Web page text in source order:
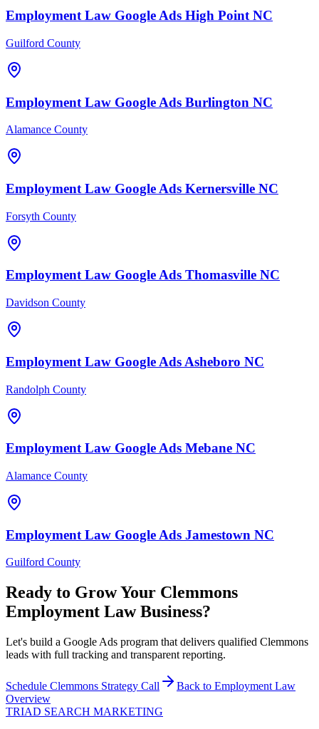
Employment Law Google Ads High Point NC
Guilford County
Employment Law Google Ads Burlington NC
Alamance County
Employment Law Google Ads Kernersville NC
Forsyth County
Employment Law Google Ads Thomasville NC
Davidson County
Employment Law Google Ads Asheboro NC
Randolph County
Employment Law Google Ads Mebane NC
Alamance County
Employment Law Google Ads Jamestown NC
Guilford County
Ready to Grow Your Clemmons
Employment LawBusiness?
Let's build a Google Ads program that delivers qualified Clemmons
leads with full tracking and transparent reporting.
Schedule Clemmons Strategy Call Back to Employment Law
Overview
TRIAD SEARCH MARKETING